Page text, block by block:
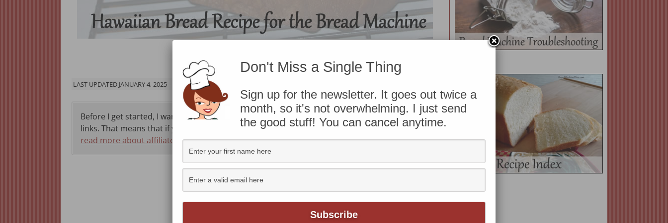
LAST UPDATED JANUARY 4, 2025 – ORIGINALLY PUBLISHED JANUARY 17, 2010
Before I get started, I want to let you know that some of the links on this page are affiliate
links. That means that if you click through and take action, I’ll receive compensation. You can
read more about affiliate programs here.
Don't Miss a Single Thing
Sign up for the newsletter. It goes out twice a
month, so it's not overwhelming. I just send
the good stuff! You can cancel anytime.